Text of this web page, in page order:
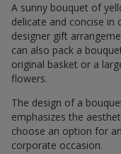
A sunny bouquet of
delicate and concise in
designer gift
can also pack a
original basket or a
flowers.
The design of a
emphasizes the
choose an option for
corporate occasion.